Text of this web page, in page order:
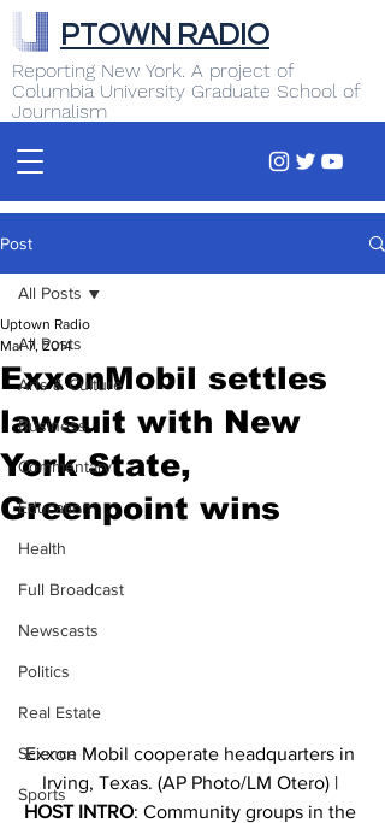
Reporting New York. A project of
Columbia University Graduate School of
Journalism
PTOWN RADIO
Post
All Posts
Arts & Culture
Business
Commentary
Education
Health
Full Broadcast
Newscasts
Politics
Real Estate
Science
Sports
All Posts
ExxonMobil settles
lawsuit with New
York State,
Greenpoint wins
Uptown Radio
Mar 7, 2014
Exxon Mobil cooperate headquarters in
Irving, Texas. (AP Photo/LM Otero) |
HOST INTRO: Community groups in the